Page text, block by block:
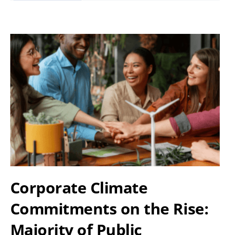
Corporate Climate
Commitments on the Rise:
Majority of Public